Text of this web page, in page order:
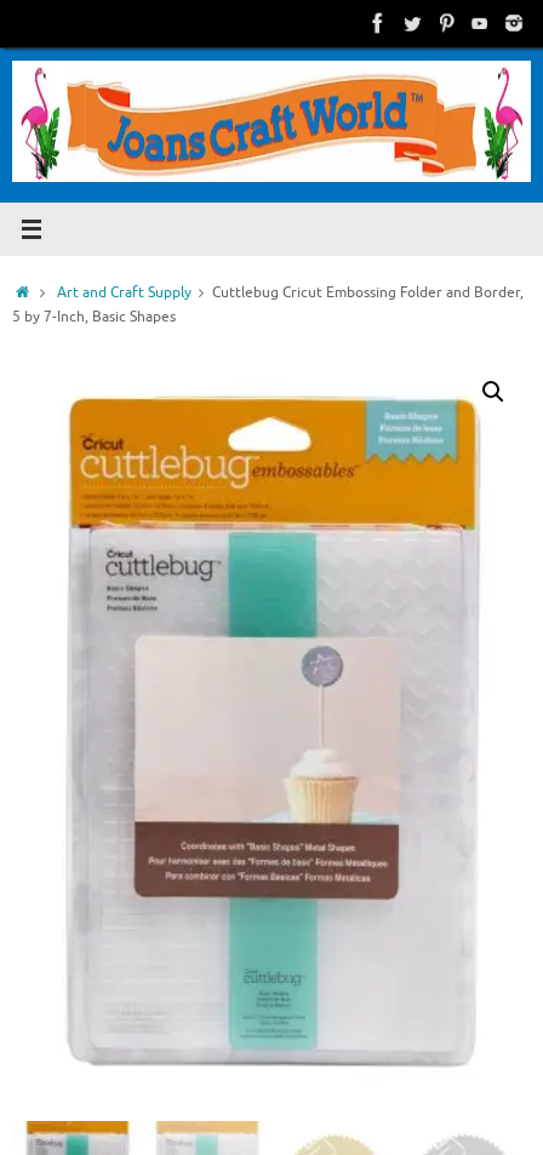
content
HomeArt and Craft Supply
Cuttlebug Cricut Embossing Folder and Border,
5 by 7-Inch, Basic Shapes